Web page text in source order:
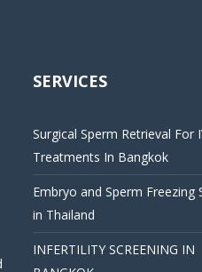
SERVICES
Surgical Sperm Retrieval For
Treatments In Bangkok
Embryo and Sperm Freezing
in Thailand
INFERTILITY SCREENING IN